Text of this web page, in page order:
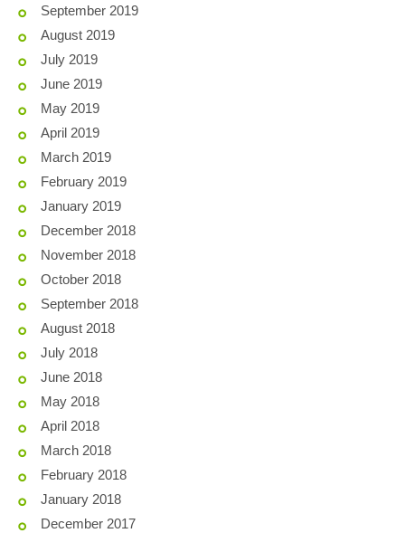
September 2019
August 2019
July 2019
June 2019
May 2019
April 2019
March 2019
February 2019
January 2019
December 2018
November 2018
October 2018
September 2018
August 2018
July 2018
June 2018
May 2018
April 2018
March 2018
February 2018
January 2018
December 2017